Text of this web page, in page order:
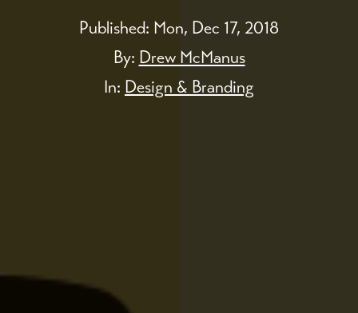
Published: Mon, Dec 17, 2018
By: Drew McManus
In: Design & Branding